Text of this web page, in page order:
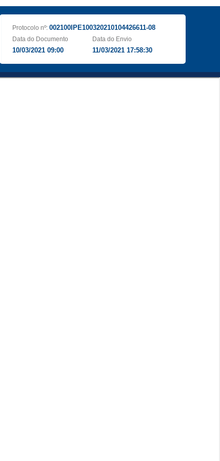
Protocolo nº: 002100IPE100320210104426611-08
Data do Documento
10/03/2021 09:00
Data do Envio
11/03/2021 17:58:30